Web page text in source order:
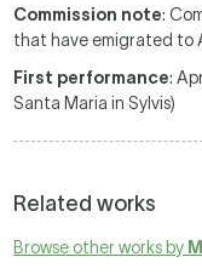
Commission note:
that have emigrated to
First performance:
Santa Maria in Sylvis)
Related works
Browse other works by